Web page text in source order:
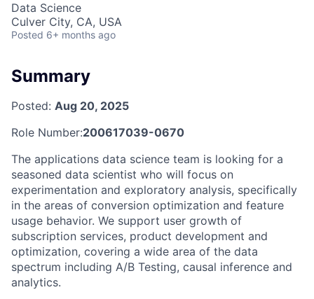
Data Science
Culver City, CA, USA
Posted 6+ months ago
Summary
Posted: Aug 20, 2025
Role Number:200617039-0670
The applications data science team is looking for a
seasoned data scientist who will focus on
experimentation and exploratory analysis, specifically
in the areas of conversion optimization and feature
usage behavior. We support user growth of
subscription services, product development and
optimization, covering a wide area of the data
spectrum including A/B Testing, causal inference and
analytics.